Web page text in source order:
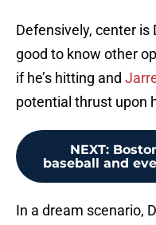
Defensively, center is
good to know other
if he’s hitting and
potential thrust upon
NEXT:
baseball and
In a dream scenario,